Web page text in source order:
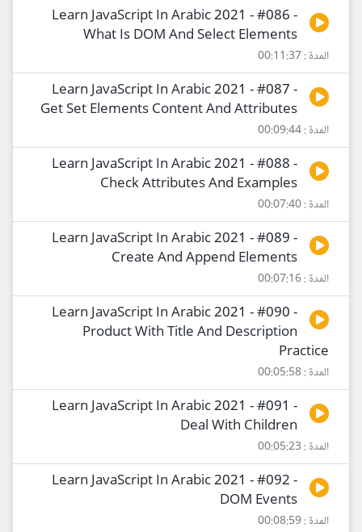
Learn JavaScript In Arabic 2021 - #086 -
What Is DOM And Select Elements
المدة : 00:11:37
Learn JavaScript In Arabic 2021 - #087 -
Get Set Elements Content And Attributes
المدة : 00:09:44
Learn JavaScript In Arabic 2021 - #088 -
Check Attributes And Examples
المدة : 00:07:40
Learn JavaScript In Arabic 2021 - #089 -
Create And Append Elements
المدة : 00:07:16
Learn JavaScript In Arabic 2021 - #090 -
Product With Title And Description
Practice
المدة : 00:05:58
Learn JavaScript In Arabic 2021 - #091 -
Deal With Children
المدة : 00:05:23
Learn JavaScript In Arabic 2021 - #092 -
DOM Events
المدة : 00:08:59